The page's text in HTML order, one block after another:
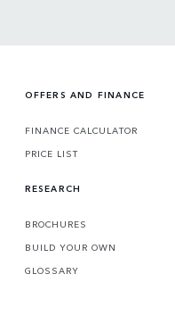
OFFERS AND FINANCE
FINANCE CALCULATOR
PRICE LIST
RESEARCH
BROCHURES
BUILD YOUR OWN
GLOSSARY